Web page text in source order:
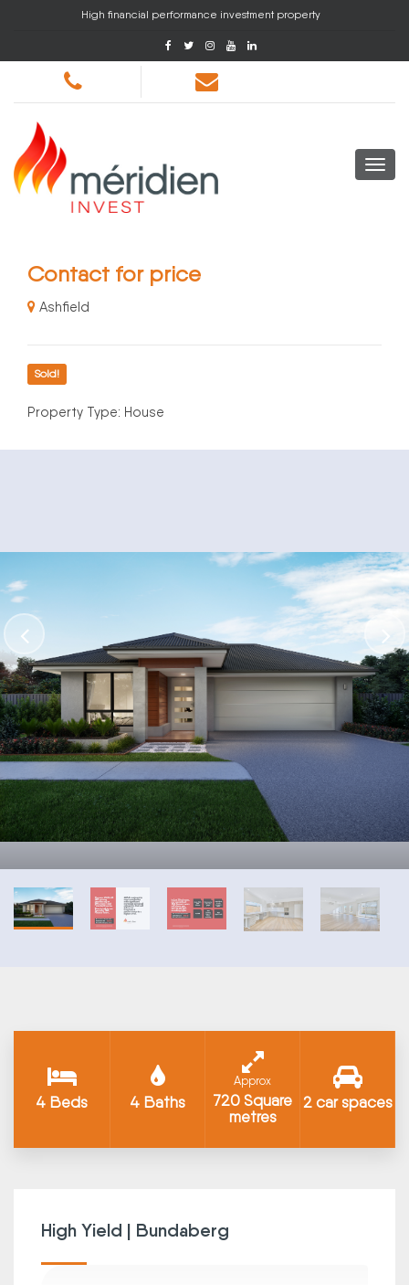
High financial performance investment property
Contact for price
Ashfield
Sold!
Property Type: House
4 Beds 4 Baths
Approx
720 Square
metres
2 car spaces
High Yield | Bundaberg